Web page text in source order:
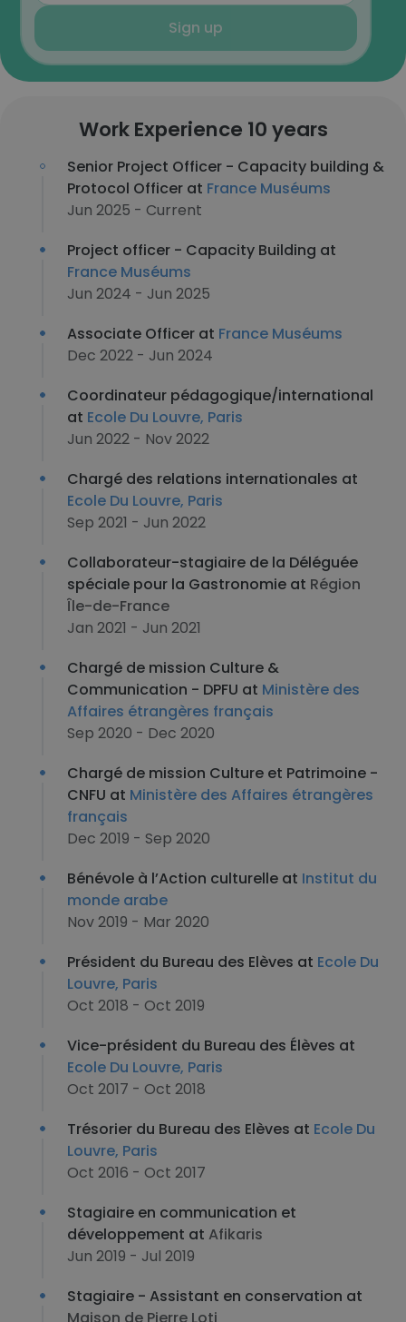
Sign up
Work Experience 10 years
Senior Project Officer - Capacity building &
Protocol Officer at France Muséums
Jun 2025 - Current
Project officer - Capacity Building at
France Muséums
Jun 2024 - Jun 2025
Associate Officer at France Muséums
Dec 2022 - Jun 2024
Coordinateur pédagogique/international
at Ecole Du Louvre, Paris
Jun 2022 - Nov 2022
Chargé des relations internationales at
Ecole Du Louvre, Paris
Sep 2021 - Jun 2022
Collaborateur-stagiaire de la Déléguée
spéciale pour la Gastronomie at Région
Île-de-France
Jan 2021 - Jun 2021
Chargé de mission Culture &
Communication - DPFU at Ministère des
Affaires étrangères français
Sep 2020 - Dec 2020
Chargé de mission Culture et Patrimoine -
CNFU at Ministère des Affaires étrangères
français
Dec 2019 - Sep 2020
Bénévole à l’Action culturelle at Institut du
monde arabe
Nov 2019 - Mar 2020
Président du Bureau des Elèves at Ecole Du
Louvre, Paris
Oct 2018 - Oct 2019
Vice-président du Bureau des Élèves at
Ecole Du Louvre, Paris
Oct 2017 - Oct 2018
Trésorier du Bureau des Elèves at Ecole Du
Louvre, Paris
Oct 2016 - Oct 2017
Stagiaire en communication et
développement at Afikaris
Jun 2019 - Jul 2019
Stagiaire - Assistant en conservation at